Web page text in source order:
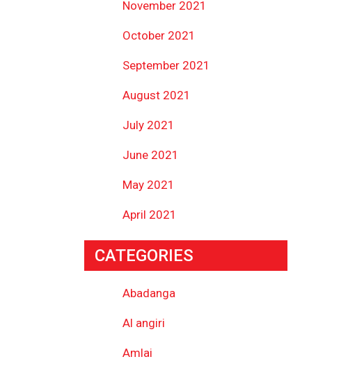
November 2021
October 2021
September 2021
August 2021
July 2021
June 2021
May 2021
April 2021
CATEGORIES
Abadanga
Al angiri
Amlai